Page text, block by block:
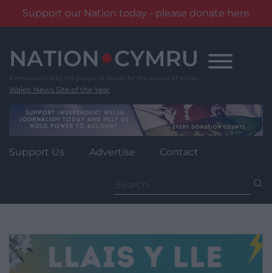
Support our Nation today - please donate here
content
Wales' News Site of the Year
Support Us Advertise Contact
for: